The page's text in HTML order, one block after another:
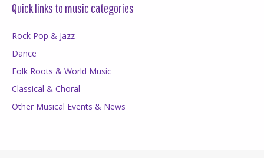
Quick links to music categories
Rock Pop & Jazz
Dance
Folk Roots & World Music
Classical & Choral
Other Musical Events & News